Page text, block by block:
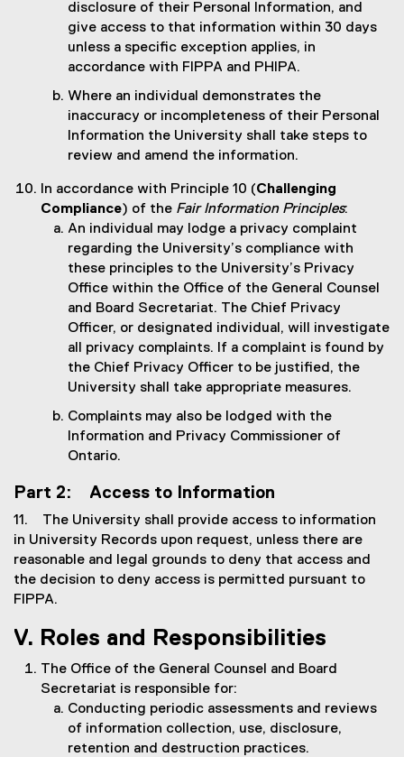
disclosure of their Personal Information, and
give access to that information within 30 days
unless a specific exception applies, in
accordance with FIPPA and PHIPA.
Where an individual demonstrates the
inaccuracy or incompleteness of their Personal
Information the University shall take steps to
review and amend the information.
In accordance with Principle 10 (Challenging
Compliance) of the Fair Information Principles:
An individual may lodge a privacy complaint
regarding the University’s compliance with
these principles to the University’s Privacy
Office within the Office of the General Counsel
and Board Secretariat. The Chief Privacy
Officer, or designated individual, will investigate
all privacy complaints. If a complaint is found by
the Chief Privacy Officer to be justified, the
University shall take appropriate measures.
Complaints may also be lodged with the
Information and Privacy Commissioner of
Ontario.
Part 2: Access to Information
11. The University shall provide access to information
in University Records upon request, unless there are
reasonable and legal grounds to deny that access and
the decision to deny access is permitted pursuant to
FIPPA.
V. Roles and Responsibilities
The Office of the General Counsel and Board
Secretariat is responsible for:
Conducting periodic assessments and reviews
of information collection, use, disclosure,
retention and destruction practices.